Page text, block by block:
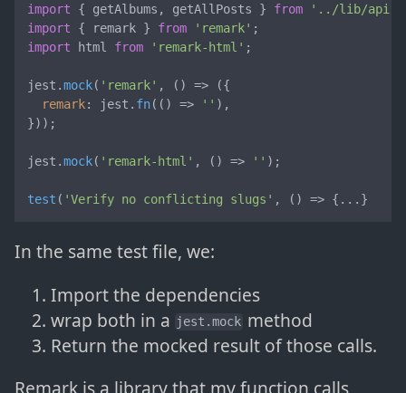
import { getAlbums, getAllPosts } from '../lib/api'
import { remark } from 'remark'
import html from 'remark-html' ;
jest.mock( 'remark' , () => ({
remark: jest. fn( () => '' ),
}));
jest.mock( 'remark-html' , () => '' );
test ( 'Verify no conflicting slugs' , () => {...}
In the same test file, we:
Import the dependencies
wrap both in a jest.mock method
Return the mocked result of those calls.
Remark is a library that my function calls